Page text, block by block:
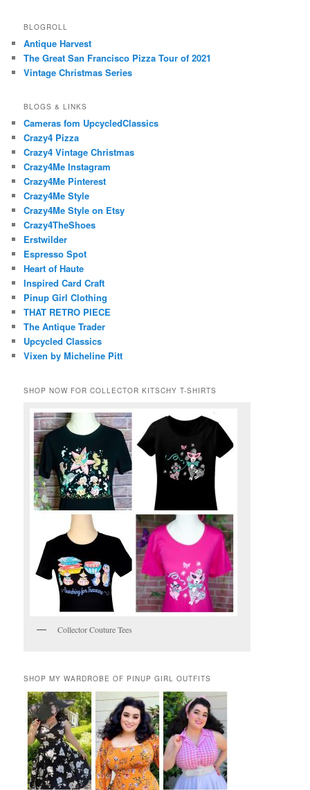
BLOGROLL
Antique Harvest
The Great San Francisco Pizza Tour of 2021
Vintage Christmas Series
BLOGS & LINKS
Cameras fom UpcycledClassics
Crazy4 Pizza
Crazy4 Vintage Christmas
Crazy4Me Instagram
Crazy4Me Pinterest
Crazy4Me Style
Crazy4Me Style on Etsy
Crazy4TheShoes
Erstwilder
Espresso Spot
Heart of Haute
Inspired Card Craft
Pinup Girl Clothing
THAT RETRO PIECE
The Antique Trader
Upcycled Classics
Vixen by Micheline Pitt
SHOP NOW FOR COLLECTOR KITSCHY T-SHIRTS
Collector Couture Tees
SHOP MY WARDROBE OF PINUP GIRL OUTFITS